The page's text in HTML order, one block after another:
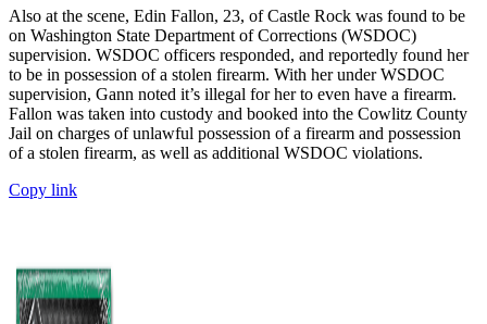
Also at the scene, Edin Fallon, 23, of Castle Rock was found to be
on Washington State Department of Corrections (WSDOC)
supervision. WSDOC officers responded, and reportedly found her
to be in possession of a stolen firearm. With her under WSDOC
supervision, Gann noted it’s illegal for her to even have a firearm.
Fallon was taken into custody and booked into the Cowlitz County
Jail on charges of unlawful possession of a firearm and possession
of a stolen firearm, as well as additional WSDOC violations.
Copy link